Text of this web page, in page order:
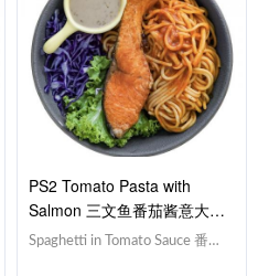
PS2 Tomato Pasta with
Salmon 三文鱼番茄酱意大利
面
Spaghetti in Tomato Sauce 番茄